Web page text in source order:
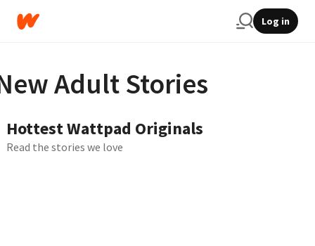
Log in
Adult Stories
Hottest Wattpad Originals
Read the stories we love